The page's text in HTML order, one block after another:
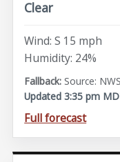
Clear
Wind: S 15 mph
Humidity: 24%
Source:
Updated 3:35 pm
Full forecast